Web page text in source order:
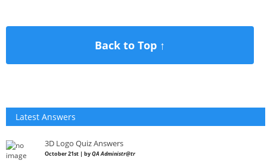
Back to Top ↑
Latest Answers
3D Logo Quiz Answers
October 21st | byQA Administr@tr